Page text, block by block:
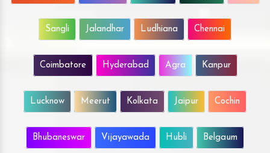
Sangli Jalandhar Ludhiana Chennai
Coimbatore Hyderabad Agra Kanpur
Lucknow Meerut Kolkata Jaipur Cochin
Bhubaneswar Vijayawada Hubli Belgaum